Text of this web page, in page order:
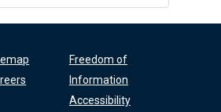
Freedom of
Information
Accessibility